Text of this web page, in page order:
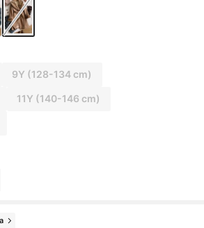
9Y (128-134 cm)
11Y (140-146 cm)